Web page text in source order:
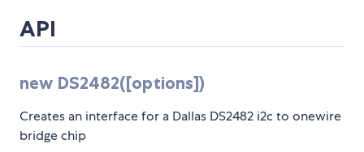
API
new DS2482([options])
Creates an interface for a Dallas DS2482 i2c to onewire
bridge chip